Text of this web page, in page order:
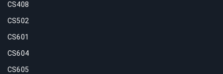
CS408
CS502
CS601
CS604
CS605